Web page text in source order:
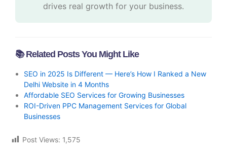
drives real growth for your business.
📚 Related Posts You Might Like
SEO in 2025 Is Different — Here’s How I Ranked a New
Delhi Website in 4 Months
Affordable SEO Services for Growing Businesses
ROI-Driven PPC Management Services for Global
Businesses
Post Views: 1,575